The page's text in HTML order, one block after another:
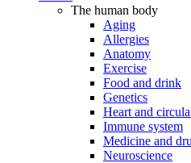
The human body
Aging
Allergies
Anatomy
Exercise
Food and drink
Genetics
Heart and
Immune system
Medicine and
Neuroscience